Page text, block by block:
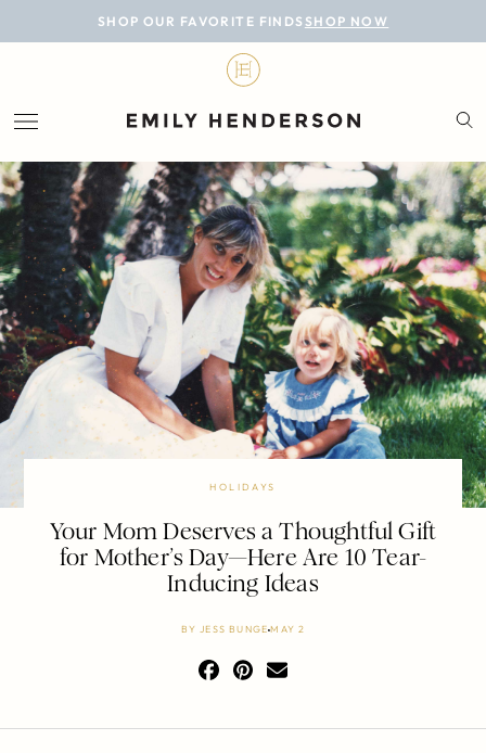
SHOP OUR FAVORITE FINDS SHOP NOW
BLOG
LIFESTYLE
PERSONAL
ROOMS
PROJECTS
SHOP
HOLIDAYS
Your Mom Deserves a Thoughtful Gift
for Mother’s Day—Here Are 10 Tear-
Inducing Ideas
BY JESS BUNGEMAY 2